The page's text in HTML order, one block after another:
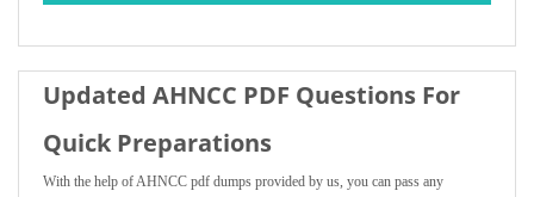
Updated AHNCC PDF Questions For
Quick Preparations
With the help of AHNCC pdf dumps provided by us, you can pass any